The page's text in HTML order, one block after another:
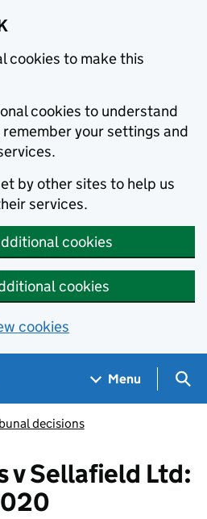
cookies to make this
cookies to understand
remember your settings and
by other sites to help us
services.
cookies
cookies
cookies
Menu
decisions
v Sellafield Ltd: